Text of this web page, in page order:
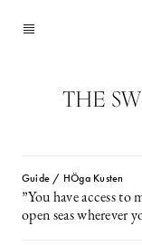
THE
Guide / HÖga Kusten
”You have access to
open seas wherever